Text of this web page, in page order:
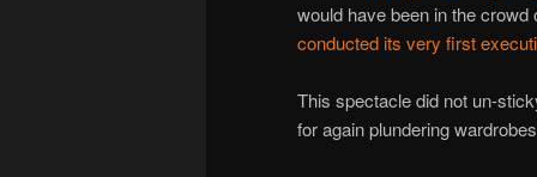
would have been in the
conducted its very first
This spectacle did not un-
for again plundering wardrobes